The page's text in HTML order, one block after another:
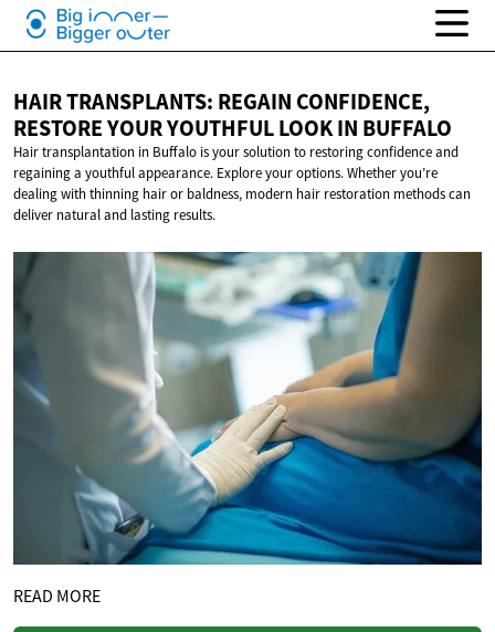
HAIR TRANSPLANTS: REGAIN CONFIDENCE,
RESTORE YOUR YOUTHFUL LOOKIN BUFFALO
Hair transplantation in Buffalo is your solution to restoring confidence and
regaining a youthful appearance. Explore your options. Whether you’re
dealing with thinning hair or baldness, modern hair restoration methods can
deliver natural and lasting results.
READ MORE